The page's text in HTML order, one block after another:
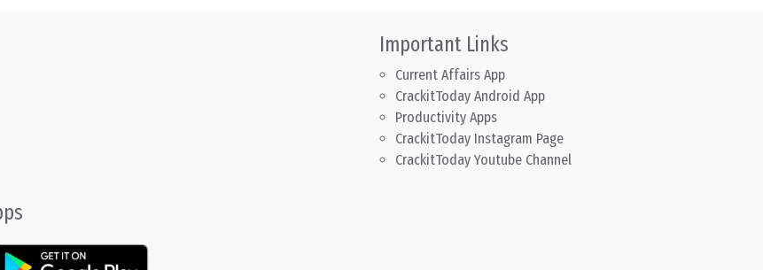
Important Links
Current Affairs App
CrackitToday Android App
Productivity Apps
CrackitToday Instagram Page
CrackitToday Youtube Channel